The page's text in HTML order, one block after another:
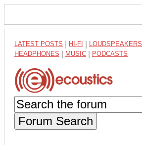
LATEST POSTS HI-FI LOUDSPEAKERS
HEADPHONES MUSIC PODCASTS
Forum Search